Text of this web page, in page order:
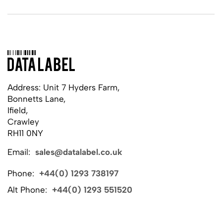
Address: Unit 7 Hyders Farm,
Bonnetts Lane,
Ifield,
Crawley
RH11 0NY
Email: sales@datalabel.co.uk
Phone: +44(0) 1293 738197
Alt Phone: +44(0) 1293 551520